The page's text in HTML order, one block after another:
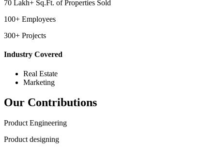
70 Lakh+ Sq.Ft. of Properties Sold
100+ Employees
300+ Projects
Industry Covered
Real Estate
Marketing
Our Contributions
Product Engineering
Product designing